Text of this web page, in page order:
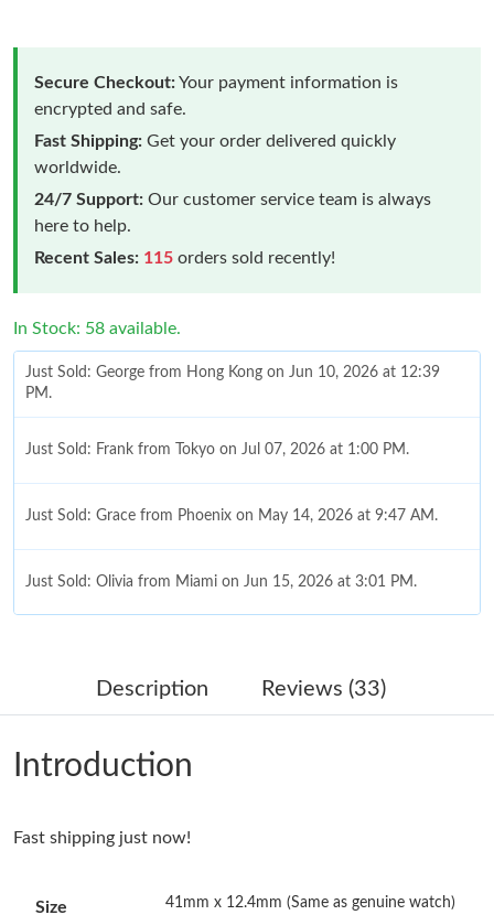
Secure Checkout:Your payment information is
encrypted and safe.
Fast Shipping: Get your order delivered quickly
worldwide.
24/7 Support: Our customer service team is always
here to help.
Recent Sales: 115 orders sold recently!
In Stock: 58 available.
Just Sold: George from Hong Kong on Jun 10, 2026 at 12:39
PM.
Just Sold: Frank from Tokyo on Jul 07, 2026 at 1:00 PM.
Just Sold: Grace from Phoenix on May 14, 2026 at 9:47 AM.
Just Sold: Olivia from Miami on Jun 15, 2026 at 3:01 PM.
Just Sold: Diana from Houston on Jul 23, 2026 at 4:19 PM.
Just Sold: Xander from Seattle on Jul 27, 2026 at 11:37 PM.
Just Sold: Zane from Orlando on Jul 25, 2026 at 12:39 PM.
Description Reviews (33)
Introduction
Fast shipping just now!
Size 41mm x 12.4mm (Same as genuine watch)